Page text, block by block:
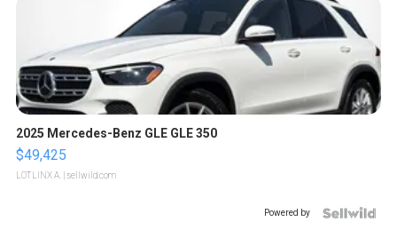
2025 Mercedes-Benz GLE GLE 350
$49,425
LOTLINX A. | sellwild.com
Powered by